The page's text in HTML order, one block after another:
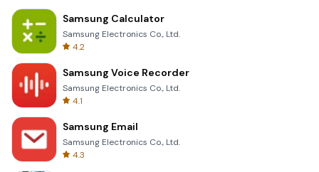
Samsung Calculator
Samsung Electronics Co., Ltd.
4.2
Samsung Voice Recorder
Samsung Electronics Co., Ltd.
4.1
Samsung Email
Samsung Electronics Co., Ltd.
4.3